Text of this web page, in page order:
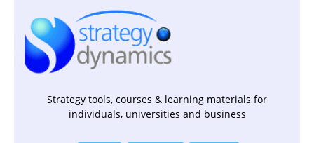
Strategy tools, courses & learning materials for
individuals, universities and business